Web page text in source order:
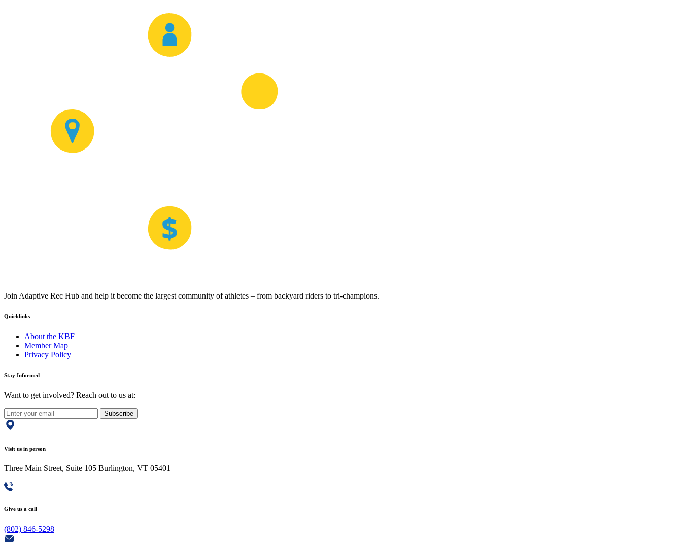
Join Adaptive Rec Hub and help it become the largest community of athletes – from backyard riders to tri-champions.
Quicklinks
About the KBF
Member Map
Privacy Policy
Stay Informed
Want to get involved? Reach out to us at:
Subscribe
Visit us in person
Three Main Street, Suite 105 Burlington, VT 05401
Give us a call
(802) 846-5298